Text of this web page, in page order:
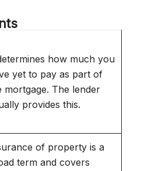
how much you
yet to pay as part of
mortgage. The lender
provides this.
of property is a
term and covers